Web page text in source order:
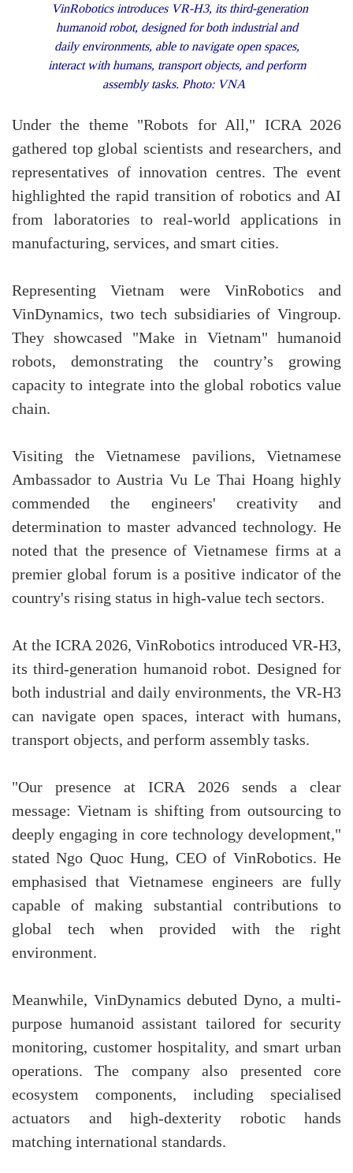
VinRobotics introduces VR-H3, its third-generation
humanoid robot, designed for both industrial and
daily environments, able to navigate open spaces,
interact with humans, transport objects, and perform
assembly tasks. Photo: VNA
Under the theme "Robots for All," ICRA 2026
gathered top global scientists and researchers, and
representatives of innovation centres. The event
highlighted the rapid transition of robotics and AI
from laboratories to real-world applications in
manufacturing, services, and smart cities.
Representing Vietnam were VinRobotics and
VinDynamics, two tech subsidiaries of Vingroup.
They showcased "Make in Vietnam" humanoid
robots, demonstrating the country’s growing
capacity to integrate into the global robotics value
chain.
Visiting the Vietnamese pavilions, Vietnamese
Ambassador to Austria Vu Le Thai Hoang highly
commended the engineers' creativity and
determination to master advanced technology. He
noted that the presence of Vietnamese firms at a
premier global forum is a positive indicator of the
country's rising status in high-value tech sectors.
At the ICRA 2026, VinRobotics introduced VR-H3,
its third-generation humanoid robot. Designed for
both industrial and daily environments, the VR-H3
can navigate open spaces, interact with humans,
transport objects, and perform assembly tasks.
"Our presence at ICRA 2026 sends a clear
message: Vietnam is shifting from outsourcing to
deeply engaging in core technology development,"
stated Ngo Quoc Hung, CEO of VinRobotics. He
emphasised that Vietnamese engineers are fully
capable of making substantial contributions to
global tech when provided with the right
environment.
Meanwhile, VinDynamics debuted Dyno, a multi-
purpose humanoid assistant tailored for security
monitoring, customer hospitality, and smart urban
operations. The company also presented core
ecosystem components, including specialised
actuators and high-dexterity robotic hands
matching international standards.